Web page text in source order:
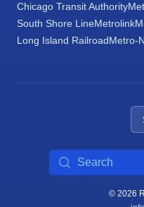
Chicago Transit Authority
South Shore LineMetrolink
Long Island RailroadMetro-
© 2026
Search